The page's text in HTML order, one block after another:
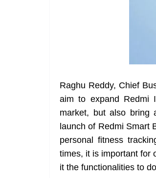
Raghu Reddy, Chief
aim to expand Redmi
market, but also bring
launch of Redmi Smart
personal fitness
times, it is important for
it the functionalities to